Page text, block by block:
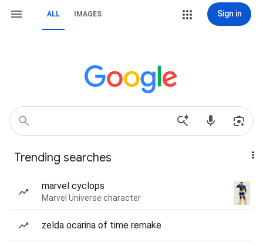
ALL IMAGES Sign in
Trending searches
marvel cyclops
Marvel Universe character
zelda ocarina of time remake